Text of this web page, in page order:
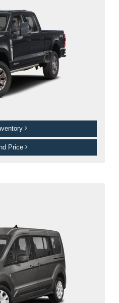
Price